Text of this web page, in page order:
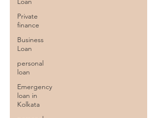
Private
finance
Business
Loan
personal
loan
Emergency
loan in
Kolkata